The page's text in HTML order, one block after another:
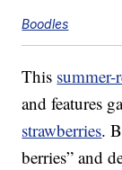
Boodles
This summer-
and features
strawberries.
berries” and